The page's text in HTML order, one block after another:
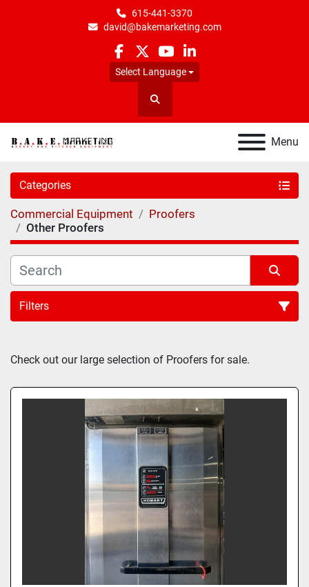
615-441-3370
david@bakemarketing.com
facebook
twitteryoutubelinkedin
Select Language
Search
Menu
Categories
Commercial Equipment
Proofers
Other Proofers
Filters
Check out our large selection of Proofers for sale.